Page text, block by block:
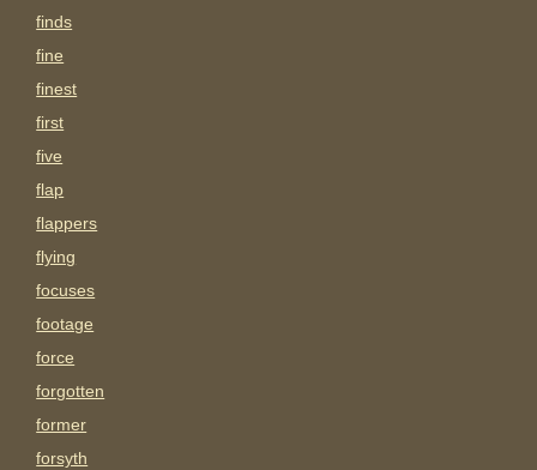
finds
fine
finest
first
five
flap
flappers
flying
focuses
footage
force
forgotten
former
forsyth